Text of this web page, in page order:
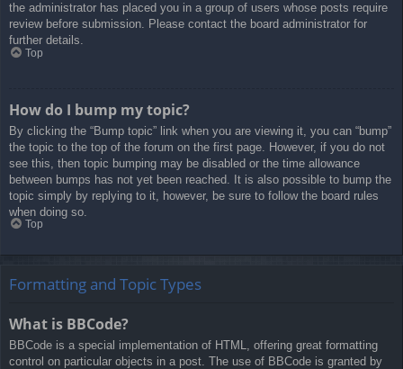
the administrator has placed you in a group of users whose posts require
review before submission. Please contact the board administrator for
further details.
Top
How do I bump my topic?
By clicking the “Bump topic” link when you are viewing it, you can “bump”
the topic to the top of the forum on the first page. However, if you do not
see this, then topic bumping may be disabled or the time allowance
between bumps has not yet been reached. It is also possible to bump the
topic simply by replying to it, however, be sure to follow the board rules
when doing so.
Top
Formatting and Topic Types
What is BBCode?
BBCode is a special implementation of HTML, offering great formatting
control on particular objects in a post. The use of BBCode is granted by